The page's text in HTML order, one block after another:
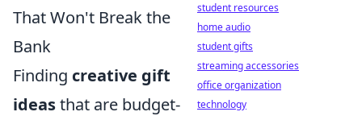
That Won't Break the
Bank
Finding creative gift
ideasthat are budget-
student resources
home audio
student gifts
streaming accessories
office organization
technology